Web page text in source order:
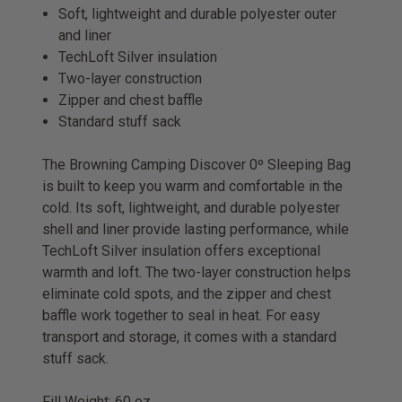
Soft, lightweight and durable polyester outer
and liner
TechLoft Silver insulation
Two-layer construction
Zipper and chest baffle
Standard stuff sack
The Browning Camping Discover 0º Sleeping Bag
is built to keep you warm and comfortable in the
cold. Its soft, lightweight, and durable polyester
shell and liner provide lasting performance, while
TechLoft Silver insulation offers exceptional
warmth and loft. The two-layer construction helps
eliminate cold spots, and the zipper and chest
baffle work together to seal in heat. For easy
transport and storage, it comes with a standard
stuff sack.